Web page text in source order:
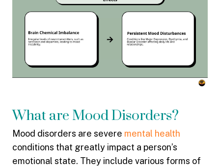
What are Mood Disorders?
Mood disorders are severe mental health
conditions that greatly impact a person’s
emotional state. They include various forms of